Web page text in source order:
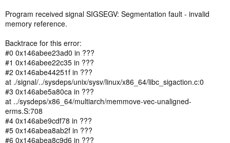
Program received signal SIGSEGV: Segmentation fault - invalid
memory reference.
Backtrace for this error:
#0 0x146abee23ad0 in ???
#1 0x146abee22c35 in ???
#2 0x146abe44251f in ???
at ./signal/../sysdeps/unix/sysv/linux/x86_64/libc_sigaction.c:0
#3 0x146abe5a80ca in ???
at ../sysdeps/x86_64/multiarch/memmove-vec-unaligned-
erms.S:708
#4 0x146abe9cdf78 in ???
#5 0x146abea8ab2f in ???
#6 0x146abea8c9d6 in ???